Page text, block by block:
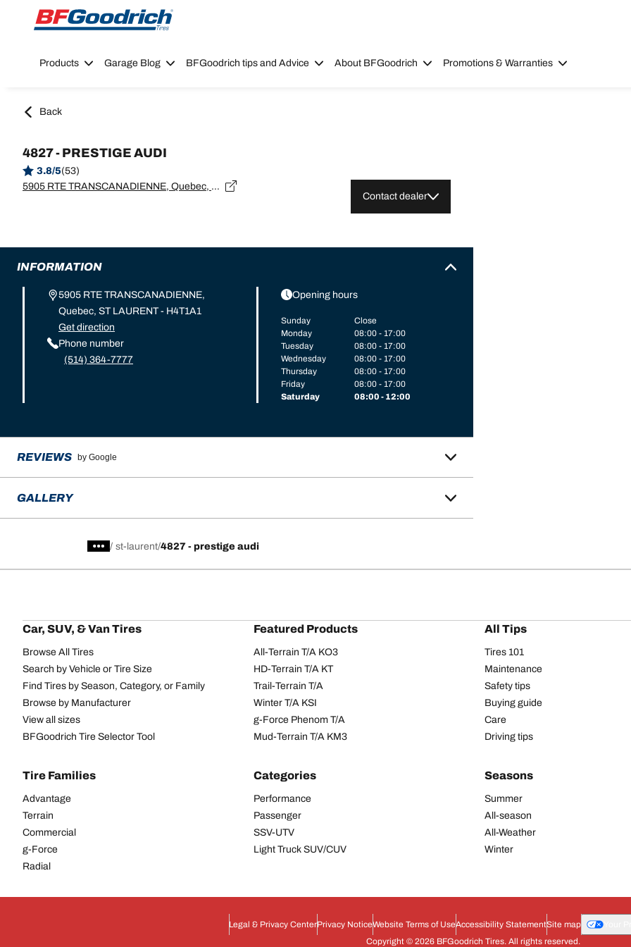
Go to page content
Go to page navigation
Products Garage Blog BFGoodrich tips and Advice About BFGoodrich Promotions & Warranties
Back
4827 - PRESTIGE AUDI
3.8/5(53)
5905 RTE TRANSCANADIENNE, Quebec, ST LAURENT - H4T1A1
Contact dealer
INFORMATION
5905 RTE TRANSCANADIENNE,
Quebec, ST LAURENT - H4T1A1
Get direction
Phone number
(514) 364-7777
Opening hours
Sunday
Close
Monday
08:00 - 17:00
Tuesday
08:00 - 17:00
Wednesday
08:00 - 17:00
Thursday
08:00 - 17:00
Friday
08:00 - 17:00
Saturday
08:00 - 12:00
REVIEWS by Google
GALLERY
/ st-laurent 4827 - prestige audi
Car, SUV, & Van Tires
Browse All Tires
Search by Vehicle or Tire Size
Find Tires by Season, Category, or Family
Browse by Manufacturer
View all sizes
BFGoodrich Tire Selector Tool
Featured Products
All-Terrain T/A KO3
HD-Terrain T/A KT
Trail-Terrain T/A
Winter T/A KSI
g-Force Phenom T/A
Mud-Terrain T/A KM3
All Tips
Tires 101
Maintenance
Safety tips
Buying guide
Care
Driving tips
Tire Families
Advantage
Terrain
Commercial
g-Force
Radial
Categories
Performance
Passenger
SSV-UTV
Light Truck SUV/CUV
Seasons
Summer
All-season
All-Weather
Winter
Legal & Privacy CenterPrivacy NoticeWebsite Terms of UseAccessibility StatementSite map
Copyright © 2026 BFGoodrich Tires. All rights reserved.